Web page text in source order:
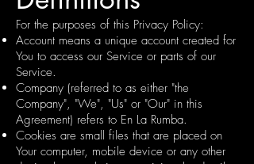
For the purposes of this Privacy Policy:
Account means a unique account created for
You to access our Service or parts of our
Service.
Company (referred to as either "the
Company", "We", "Us" or "Our" in this
Agreement) refers to En La Rumba.
Cookies are small files that are placed on
Your computer, mobile device or any other